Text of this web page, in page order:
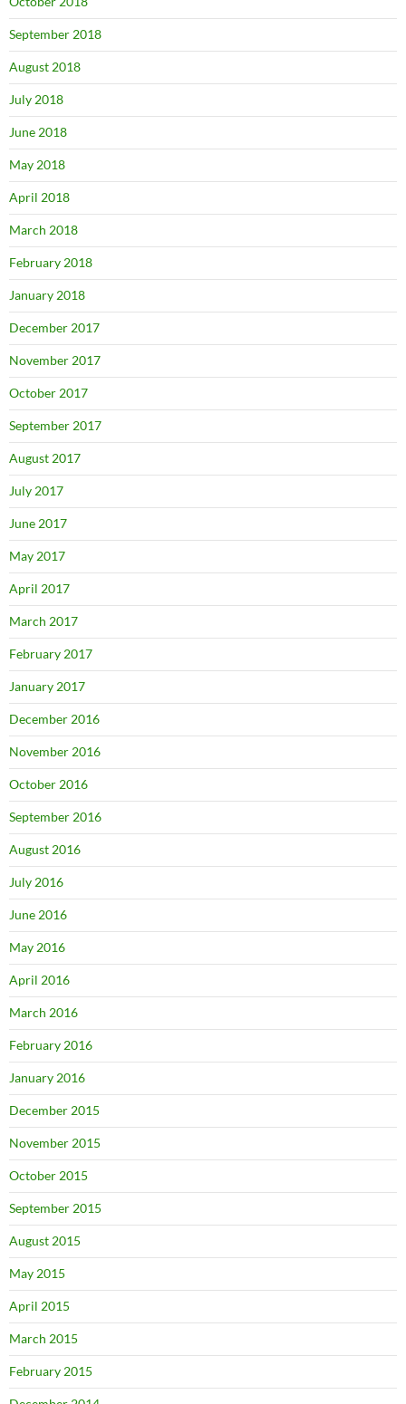
September 2018
August 2018
July 2018
June 2018
May 2018
April 2018
March 2018
February 2018
January 2018
December 2017
November 2017
October 2017
September 2017
August 2017
July 2017
June 2017
May 2017
April 2017
March 2017
February 2017
January 2017
December 2016
November 2016
October 2016
September 2016
August 2016
July 2016
June 2016
May 2016
April 2016
March 2016
February 2016
January 2016
December 2015
November 2015
October 2015
September 2015
August 2015
May 2015
April 2015
March 2015
February 2015